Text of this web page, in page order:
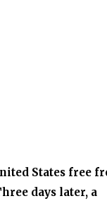
States free
days later, a